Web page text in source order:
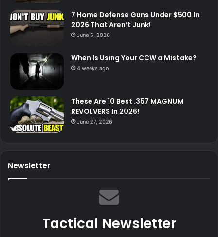
7 Home Defense Guns Under $500 In
2026 That Aren’t Junk!
June 5, 2026
When Is Using Your CCW a Mistake?
4 weeks ago
These Are 10 Best .357 MAGNUM
REVOLVERS In 2026!
June 27, 2026
Newsletter
Tactical Newsletter